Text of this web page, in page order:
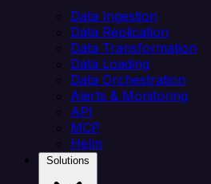
Data Ingestion
Data Replication
Data Transformation
Data Loading
Data Orchestration
Alerts & Monitoring
API
MCP
Helm